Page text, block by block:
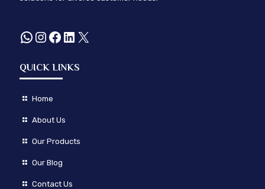
WhatsApp
Instagram
Facebook
LinkedIn
X
QUICK LINKS
Home
About Us
Our Products
Our Blog
Contact Us